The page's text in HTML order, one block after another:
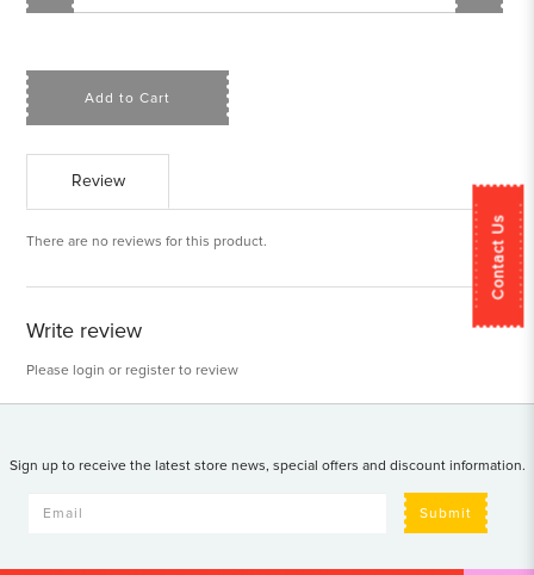
Contact Us
Add to Cart
Review
There are no reviews for this product.
Write review
Please login or register to review
Sign up to receive the latest store news, special offers and discount information.
Submit